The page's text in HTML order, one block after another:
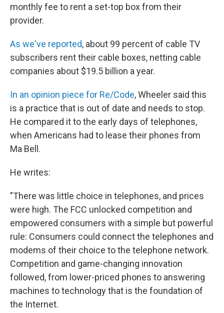
monthly fee to rent a set-top box from their
provider.
As we've reported, about 99 percent of cable TV
subscribers rent their cable boxes, netting cable
companies about $19.5 billion a year.
In an opinion piece for Re/Code, Wheeler said this
is a practice that is out of date and needs to stop.
He compared it to the early days of telephones,
when Americans had to lease their phones from
Ma Bell.
He writes:
"There was little choice in telephones, and prices
were high. The FCC unlocked competition and
empowered consumers with a simple but powerful
rule: Consumers could connect the telephones and
modems of their choice to the telephone network.
Competition and game-changing innovation
followed, from lower-priced phones to answering
machines to technology that is the foundation of
the Internet.